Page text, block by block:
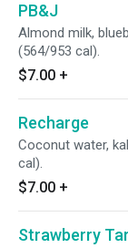
PB&J
Almond milk,
(564/953 cal).
$7.00 +
Recharge
Coconut water,
cal).
$7.00 +
Strawberry